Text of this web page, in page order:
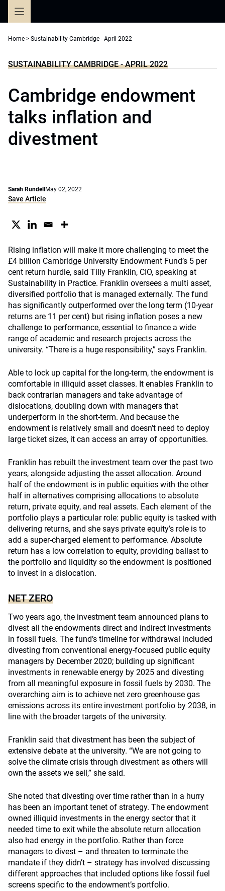
Home > Sustainability Cambridge - April 2022
SUSTAINABILITY CAMBRIDGE - APRIL 2022
Cambridge endowment
talks inflation and
divestment
Sarah Rundell May 02, 2022
Save Article
Rising inflation will make it more challenging to meet the
£4 billion Cambridge University Endowment Fund’s 5 per
cent return hurdle, said Tilly Franklin, CIO, speaking at
Sustainability in Practice. Franklin oversees a multi asset,
diversified portfolio that is managed externally. The fund
has significantly outperformed over the long term (10-year
returns are 11 per cent) but rising inflation poses a new
challenge to performance, essential to finance a wide
range of academic and research projects across the
university. “There is a huge responsibility,” says Franklin.
Able to lock up capital for the long-term, the endowment is
comfortable in illiquid asset classes. It enables Franklin to
back contrarian managers and take advantage of
dislocations, doubling down with managers that
underperform in the short-term. And because the
endowment is relatively small and doesn’t need to deploy
large ticket sizes, it can access an array of opportunities.
Franklin has rebuilt the investment team over the past two
years, alongside adjusting the asset allocation. Around
half of the endowment is in public equities with the other
half in alternatives comprising allocations to absolute
return, private equity, and real assets. Each element of the
portfolio plays a particular role: public equity is tasked with
delivering returns, and she says private equity’s role is to
add a super-charged element to performance. Absolute
return has a low correlation to equity, providing ballast to
the portfolio and liquidity so the endowment is positioned
to invest in a dislocation.
NET ZERO
Two years ago, the investment team announced plans to
divest all the endowments direct and indirect investments
in fossil fuels. The fund’s timeline for withdrawal included
divesting from conventional energy-focused public equity
managers by December 2020; building up significant
investments in renewable energy by 2025 and divesting
from all meaningful exposure in fossil fuels by 2030. The
overarching aim is to achieve net zero greenhouse gas
emissions across its entire investment portfolio by 2038, in
line with the broader targets of the university.
Franklin said that divestment has been the subject of
extensive debate at the university. “We are not going to
solve the climate crisis through divestment as others will
own the assets we sell,” she said.
She noted that divesting over time rather than in a hurry
has been an important tenet of strategy. The endowment
owned illiquid investments in the energy sector that it
needed time to exit while the absolute return allocation
also had energy in the portfolio. Rather than force
managers to divest – and threaten to terminate the
mandate if they didn’t – strategy has involved discussing
different approaches that included options like fossil fuel
screens specific to the endowment’s portfolio.